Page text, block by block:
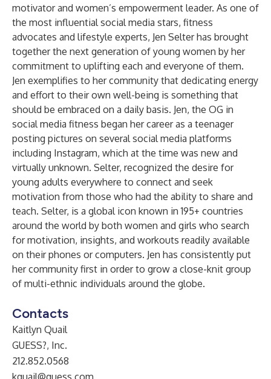
motivator and women’s empowerment leader. As one of
the most influential social media stars, fitness
advocates and lifestyle experts, Jen Selter has brought
together the next generation of young women by her
commitment to uplifting each and everyone of them.
Jen exemplifies to her community that dedicating energy
and effort to their own well-being is something that
should be embraced on a daily basis. Jen, the OG in
social media fitness began her career as a teenager
posting pictures on several social media platforms
including Instagram, which at the time was new and
virtually unknown. Selter, recognized the desire for
young adults everywhere to connect and seek
motivation from those who had the ability to share and
teach. Selter, is a global icon known in 195+ countries
around the world by both women and girls who search
for motivation, insights, and workouts readily available
on their phones or computers. Jen has consistently put
her community first in order to grow a close-knit group
of multi-ethnic individuals around the globe.
Contacts
Kaitlyn Quail
GUESS?, Inc.
212.852.0568
kquail@guess.com